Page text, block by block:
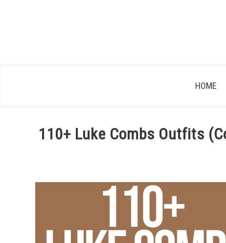
HOME
110+ Luke Combs Outfits